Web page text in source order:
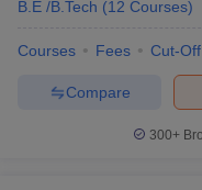
B.E /B.Tech (12 Courses)
Courses Fees Cut-Off
Compare
300+